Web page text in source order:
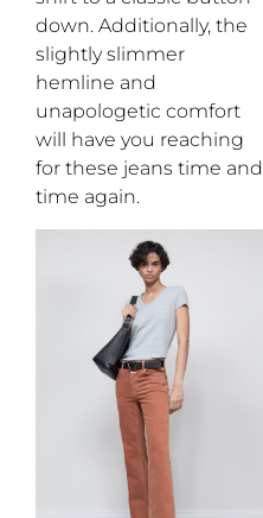
down. Additionally, the
slightly slimmer
hemline and
unapologetic comfort
will have you reaching
for these jeans time and
time again.